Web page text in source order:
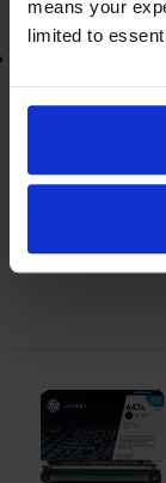
means your
limited to
1.5p per page